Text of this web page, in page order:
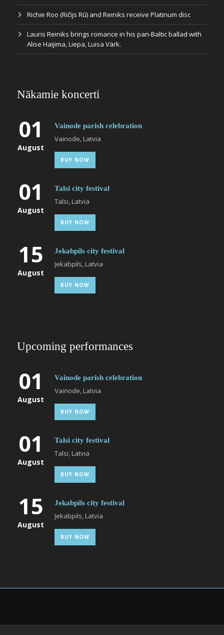
Richie Roo (Ričijs Rū) and Reiniks receive Platinum disc
Lauris Reiniks brings romance in his pan-Baltic ballad with
Alise Haijima, Liepa, Luisa Värk.
Nākamie koncerti
01
August
Vainode parish celebration
Vainode, Latvia
BUY NOW
01
August
Talsi city festival
Talsi, Latvia
BUY NOW
15
August
Jekabpils city festival
Jekabpils, Latvia
BUY NOW
Upcoming performances
01
August
Vainode parish celebration
Vainode, Latvia
BUY NOW
01
August
Talsi city festival
Talsi, Latvia
BUY NOW
15
August
Jekabpils city festival
Jekabpils, Latvia
BUY NOW